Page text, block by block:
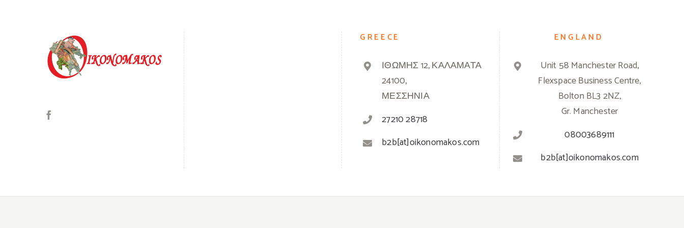
GREECE
ΙΘΩΜΗΣ 12, ΚΑΛΑΜΑΤΑ
24100,
ΜΕΣΣΗΝΙΑ
27210 28718
b2b[at]oikonomakos.com
ENGLAND
Unit 58 Manchester Road,
Flexspace Business Centre,
Bolton BL3 2NZ,
Gr. Manchester
08003689111
b2b[at]oikonomakos.com